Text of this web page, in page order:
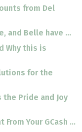
from Del
and Belle have ...
Why this is
for the
the Pride and Joy
Your GCash ...